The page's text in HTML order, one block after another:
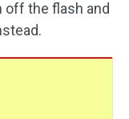
off the flash and